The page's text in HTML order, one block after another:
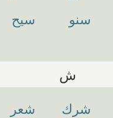
سنو
سيح
ش
شرك
شعر